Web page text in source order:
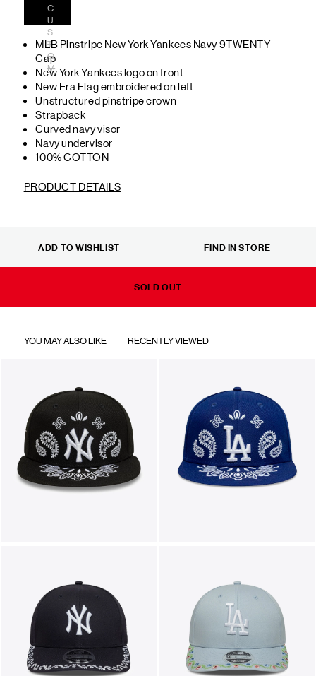
C
U
S
T
O
M
MLB Pinstripe New York Yankees Navy 9TWENTY
Cap
New York Yankees logo on front
New Era Flag embroidered on left
Unstructured pinstripe crown
Strapback
Curved navy visor
Navy undervisor
100% COTTON
PRODUCT DETAILS
SOLD OUT
ADD TO WISHLIST FIND IN STORE
YOU MAY ALSO LIKE RECENTLY VIEWED